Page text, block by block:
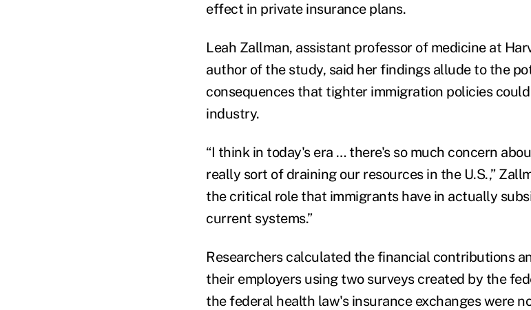
effect in private insurance plans.
Leah Zallman, assistant professor of medicine at
author of the study, said her findings allude to the
consequences that tighter immigration policies
industry.
“I think in today's era … there's so much concern
really sort of draining our resources in the U.S.,”
the critical role that immigrants have in actually
current systems.”
Researchers calculated the financial contributions
their employers using two surveys created by the
the federal health law's insurance exchanges were